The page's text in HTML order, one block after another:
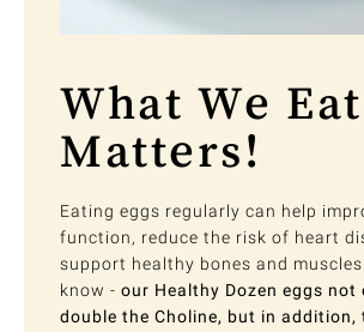
What We Eat
Matters!
Eating eggs regularly can help
function, reduce the risk of heart
support healthy bones and
know - our Healthy Dozen eggs not
double the Choline, but in addition,